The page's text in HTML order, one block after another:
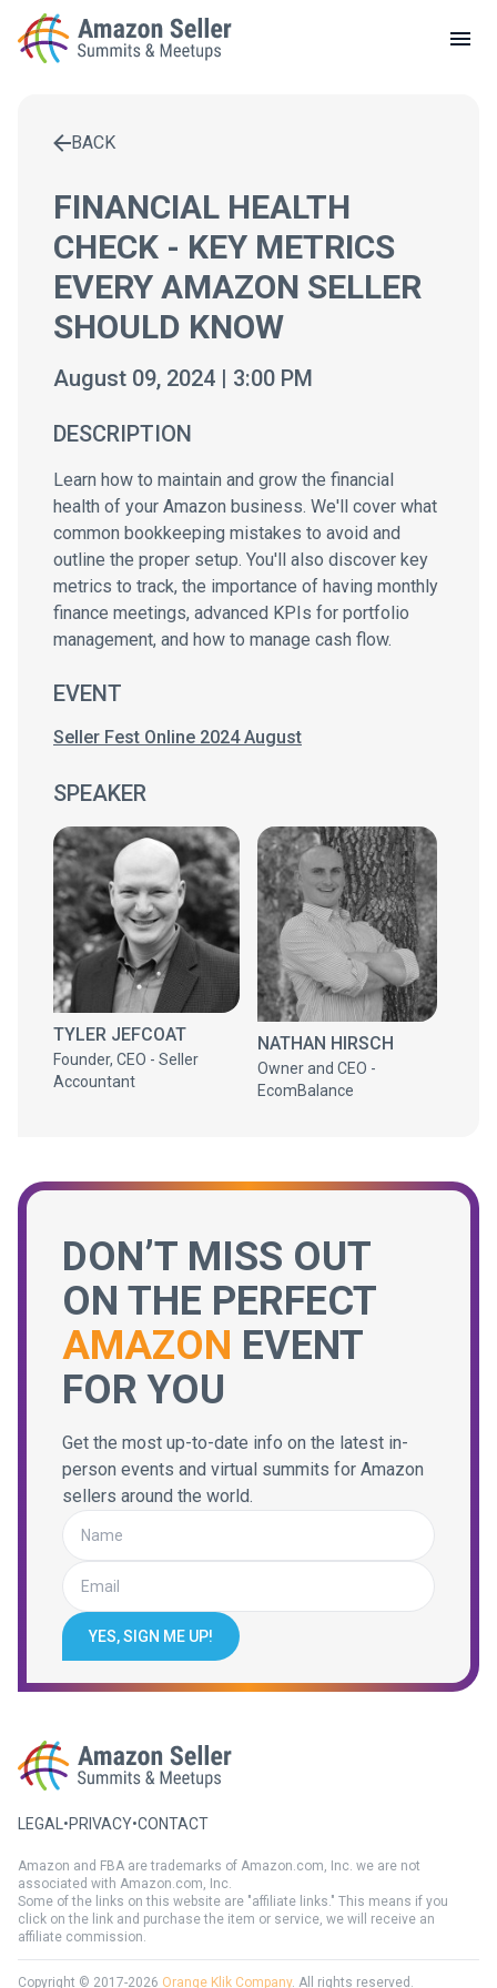
LOCAL MEETUPS
CONTACT
BACK
FINANCIAL HEALTH
CHECK - KEY METRICS
EVERY AMAZON SELLER
SHOULD KNOW
August 09, 2024 | 3:00 PM
DESCRIPTION
Learn how to maintain and grow the financial
health of your Amazon business. We'll cover what
common bookkeeping mistakes to avoid and
outline the proper setup. You'll also discover key
metrics to track, the importance of having monthly
finance meetings, advanced KPIs for portfolio
management, and how to manage cash flow.
EVENT
Seller Fest Online 2024 August
SPEAKER
TYLER JEFCOAT
Founder, CEO - Seller
Accountant
NATHAN HIRSCH
Owner and CEO -
EcomBalance
DON’T MISS OUT
ON THE PERFECT
AMAZON EVENT
FOR YOU
Get the most up-to-date info on the latest in-
person events and virtual summits for Amazon
sellers around the world.
YES, SIGN ME UP!
LEGAL •PRIVACY•CONTACT
Amazon and FBA are trademarks of Amazon.com, Inc. we are not
associated with Amazon.com, Inc.
Some of the links on this website are "affiliate links." This means if you
click on the link and purchase the item or service, we will receive an
affiliate commission.
Copyright © 2017-2026 Orange Klik Company. All rights reserved.